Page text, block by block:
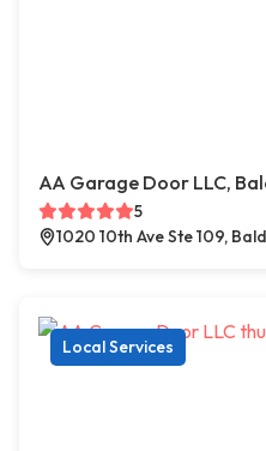
AA Garage Door LLC,
5
1020 10th Ave Ste 109,
Local Services